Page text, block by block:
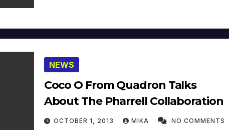
NEWS
Coco O From Quadron Talks
About The Pharrell Collaboration
OCTOBER 1, 2013 MIKA NO COMMENTS